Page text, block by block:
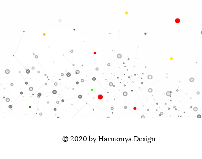
© 2020 by Harmonya Design